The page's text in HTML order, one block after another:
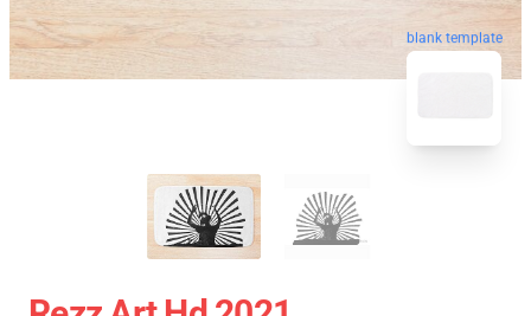
blank template